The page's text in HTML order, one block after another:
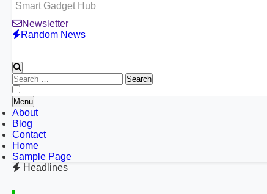
Smart Gadget Hub
Newsletter
Random News
Search
for:
Menu
About
Blog
Contact
Home
Sample Page
Headlines